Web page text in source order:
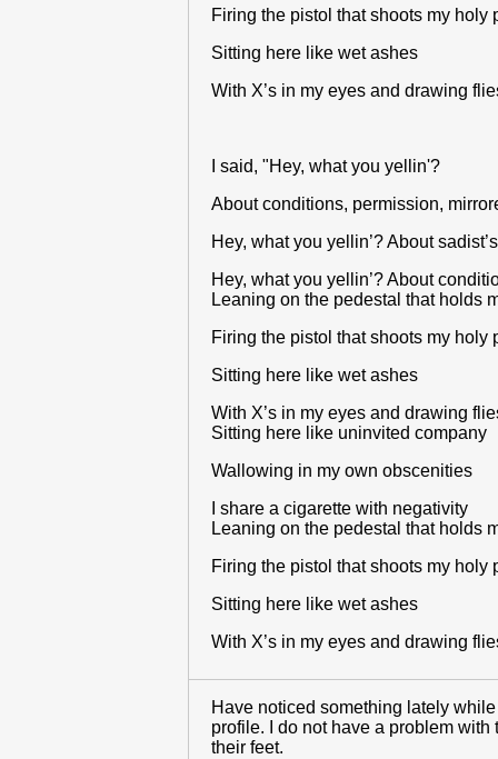
Firing the pistol that shoots my holy
Sitting here like wet ashes
With X’s in my eyes and drawing
I said, "Hey, what you yellin'?
About conditions, permission,
Hey, what you yellin’? About
Hey, what you yellin’? About
Leaning on the pedestal that holds
Firing the pistol that shoots my holy
Sitting here like wet ashes
With X’s in my eyes and drawing
Sitting here like uninvited company
Wallowing in my own obscenities
I share a cigarette with negativity
Leaning on the pedestal that holds
Firing the pistol that shoots my holy
Sitting here like wet ashes
With X’s in my eyes and drawing
Have noticed something lately
profile. I do not have a problem
their feet.